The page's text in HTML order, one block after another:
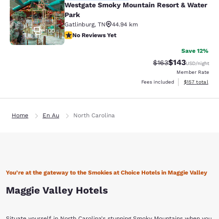
100
Westgate Smoky Mountain Resort & Water
Park
Gatlinburg, TN
44.94 km
No Reviews Yet
No Reviews Yet
Save 12%
Strikethrough Rate:
$163Discounted
$143USD/night
Member Rate
Fees included
View
$157 total
Home En Au North Carolina
You’re at the gateway to the Smokies at Choice Hotels in Maggie Valley
Maggie Valley Hotels